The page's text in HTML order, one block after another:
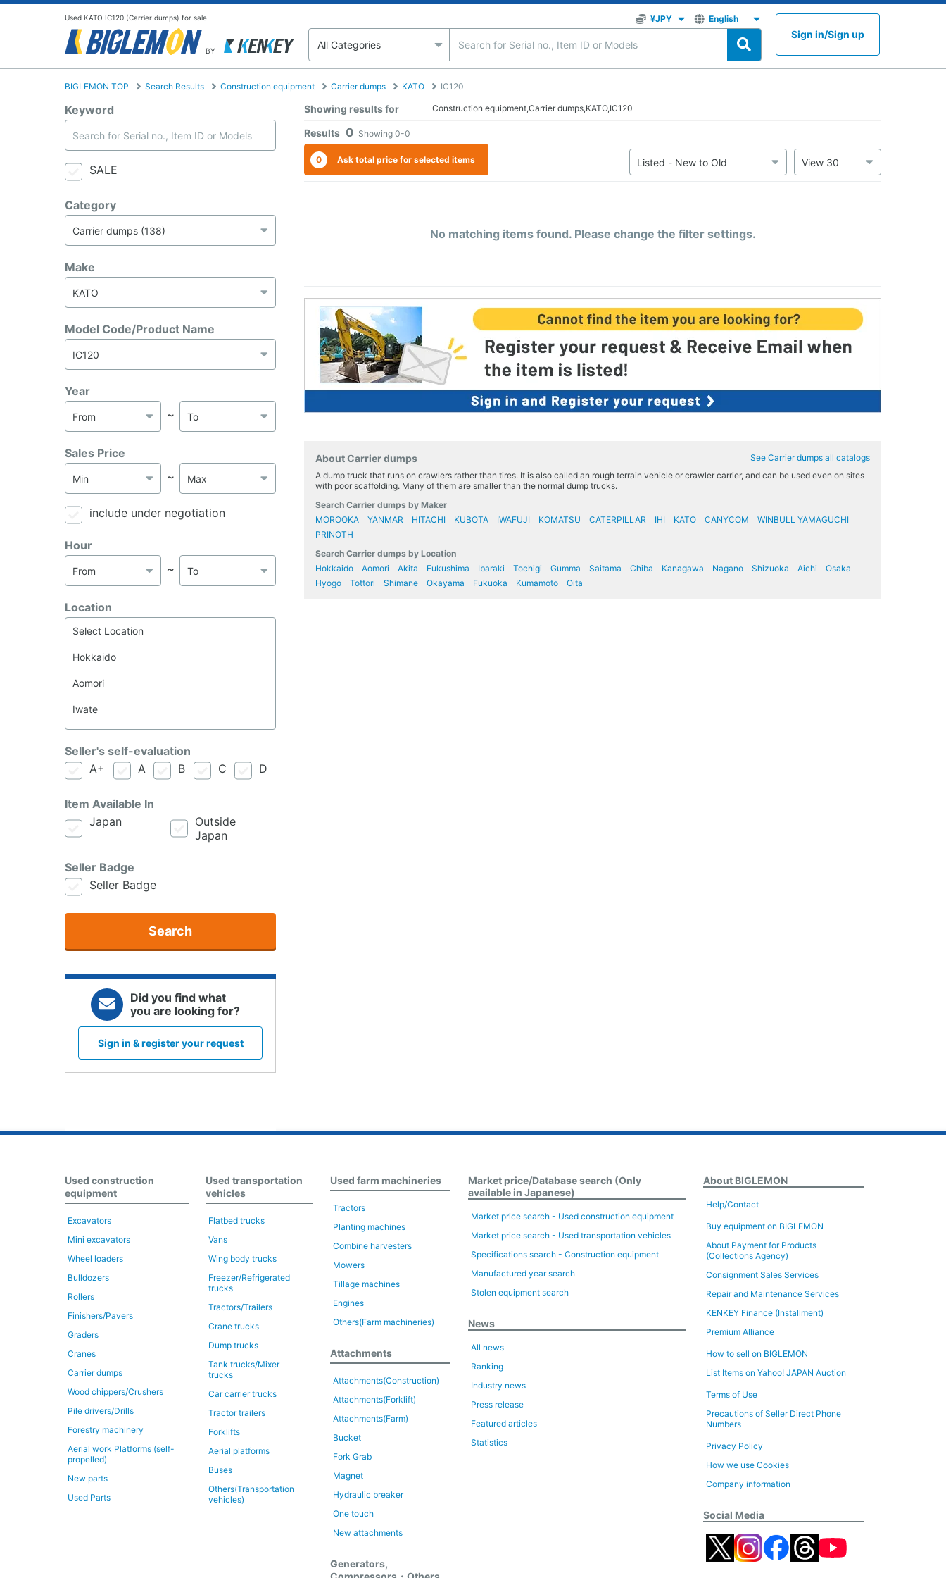
Used KATO IC120 (Carrier dumps) for sale
BY
Sign in/Sign up
BIGLEMON TOP Search Results Construction equipment Carrier dumps KATO IC120
Showing results for Construction equipment,Carrier dumps,KATO,IC120
0 Ask total price for selected items
Results 0 Showing 0-0
No matching items found. Please change the filter settings.
About Carrier dumps
See Carrier dumps all catalogs
A dump truck that runs on crawlers rather than tires. It is also called an rough terrain vehicle or crawler carrier, and can be used even on sites
with poor scaffolding. Many of them are smaller than the normal dump trucks.
Search Carrier dumps by Maker
MOROOKA
YANMAR HITACHI KUBOTA IWAFUJI KOMATSU CATERPILLAR IHI KATO CANYCOM
WINBULL YAMAGUCHI
PRINOTH
Search Carrier dumps by Location
Hokkaido
Aomori Akita Fukushima Ibaraki Tochigi Gumma Saitama Chiba Kanagawa Nagano Shizuoka Aichi
Osaka
Hyogo
Tottori Shimane Okayama Fukuoka Kumamoto Oita
Keyword
SALE
Category
Make
Model Code/Product Name
Year
～
Sales Price
～
include under negotiation
Hour
～
Location
Seller's self-evaluation
A+
A B C D
Item Available In
Japan
Outside
Japan
Seller Badge
Seller Badge
Search
Did you find what
you are looking for?
Sign in & register your request
Used construction
equipment
Excavators
Mini excavators
Wheel loaders
Bulldozers
Rollers
Finishers/Pavers
Graders
Cranes
Carrier dumps
Wood chippers/Crushers
Pile drivers/Drills
Forestry machinery
Aerial work Platforms (self-
propelled)
New parts
Used Parts
Used transportation
vehicles
Flatbed trucks
Vans
Wing body trucks
Freezer/Refrigerated
trucks
Tractors/Trailers
Crane trucks
Dump trucks
Tank trucks/Mixer
trucks
Car carrier trucks
Tractor trailers
Forklifts
Aerial platforms
Buses
Others(Transportation
vehicles)
Used farm machineries
Tractors
Planting machines
Combine harvesters
Mowers
Tillage machines
Engines
Others(Farm machineries)
Attachments
Attachments(Construction)
Attachments(Forklift)
Attachments(Farm)
Bucket
Fork Grab
Magnet
Hydraulic breaker
One touch
New attachments
Generators,
Market price/Database search (Only
available in Japanese)
Market price search - Used construction equipment
Market price search - Used transportation vehicles
Specifications search - Construction equipment
Manufactured year search
Stolen equipment search
News
All news
Ranking
Industry news
Press release
Featured articles
Statistics
About BIGLEMON
Help/Contact
Buy equipment on BIGLEMON
About Payment for Products
(Collections Agency)
Consignment Sales Services
Repair and Maintenance Services
KENKEY Finance (Installment)
Premium Alliance
How to sell on BIGLEMON
List Items on Yahoo! JAPAN Auction
Terms of Use
Precautions of Seller Direct Phone
Numbers
Privacy Policy
How we use Cookies
Company information
Social Media